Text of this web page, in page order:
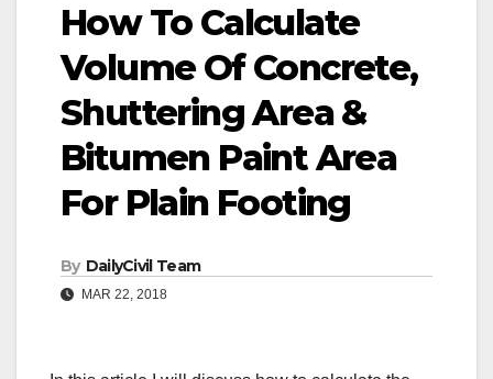
How To Calculate
Volume Of Concrete,
Shuttering Area &
Bitumen Paint Area
For Plain Footing
By DailyCivil Team
MAR 22, 2018